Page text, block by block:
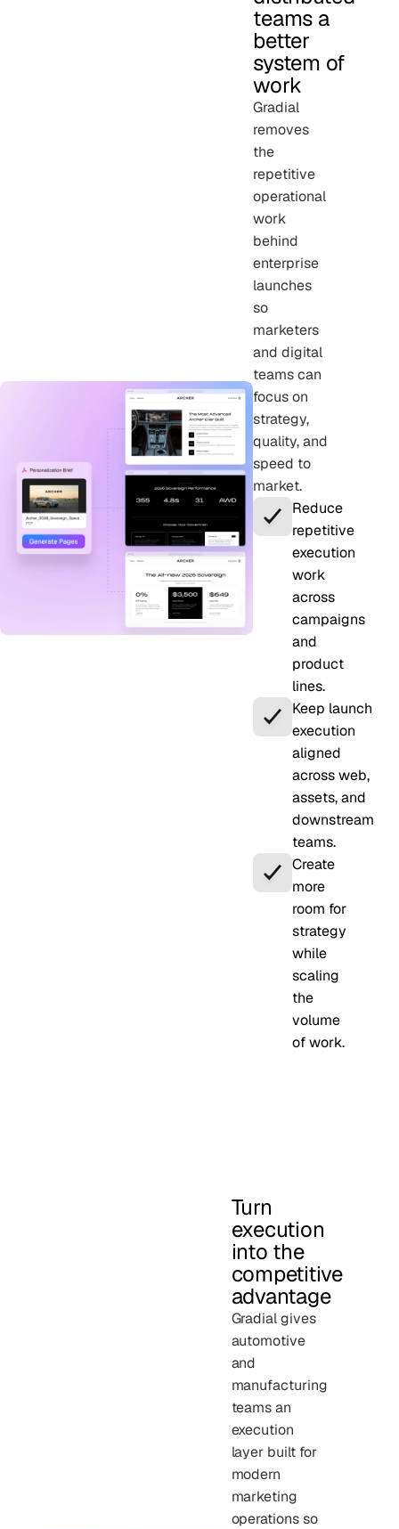
teams a
better
system of
work
Gradial
removes
the
repetitive
operational
work
behind
enterprise
launches
so
marketers
and digital
teams can
focus on
strategy,
quality, and
speed to
market.
Reduce
repetitive
execution
work
across
campaigns
and
product
lines.
Keep launch
execution
aligned
across web,
assets, and
downstream
teams.
Create
more
room for
strategy
while
scaling
the
volume
of work.
Turn
execution
into the
competitive
advantage
Gradial gives
automotive
and
manufacturing
teams an
execution
layer built for
modern
marketing
operations so